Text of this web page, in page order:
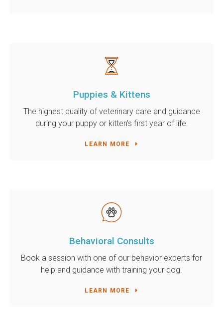
Puppies & Kittens
The highest quality of veterinary care and guidance
during your puppy or kitten's first year of life.
LEARN MORE
Behavioral Consults
Book a session with one of our behavior experts for
help and guidance with training your dog.
LEARN MORE